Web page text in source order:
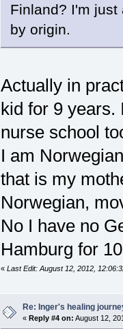
Finland? I'm just
by origin.
Actually in
kid for 9 years.
nurse school
I am
that is my
Norwegian,
No I have no
Hamburg for
« Last Edit: August 12, 2012,
Re: Inger's healing
« Reply #4 on: August 12,